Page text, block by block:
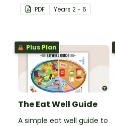
students to apply a range
of comprehension skills
interesting fun facts
about the Olympics.
PDF Years 2 - 6
Plus Plan
The Eat Well Guide
A simple eat well guide to